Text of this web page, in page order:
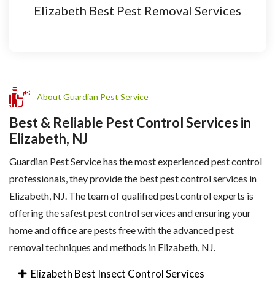
Elizabeth Best Pest Removal Services
About Guardian Pest Service
Best & Reliable Pest Control Services in
Elizabeth, NJ
Guardian Pest Service has the most experienced pest control
professionals, they provide the best pest control services in
Elizabeth, NJ. The team of qualified pest control experts is
offering the safest pest control services and ensuring your
home and office are pests free with the advanced pest
removal techniques and methods in Elizabeth, NJ.
Elizabeth Best Insect Control Services